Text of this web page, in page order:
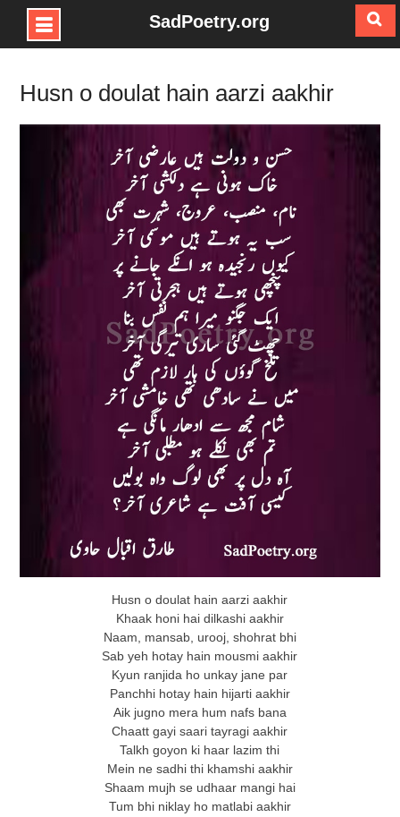
Skip
content
SadPoetry.org
Husn o doulat hain aarzi aakhir
Husn o doulat hain aarzi aakhir
Khaak honi hai dilkashi aakhir
Naam, mansab, urooj, shohrat bhi
Sab yeh hotay hain mousmi aakhir
Kyun ranjida ho unkay jane par
Panchhi hotay hain hijarti aakhir
Aik jugno mera hum nafs bana
Chaatt gayi saari tayragi aakhir
Talkh goyon ki haar lazim thi
Mein ne sadhi thi khamshi aakhir
Shaam mujh se udhaar mangi hai
Tum bhi niklay ho matlabi aakhir